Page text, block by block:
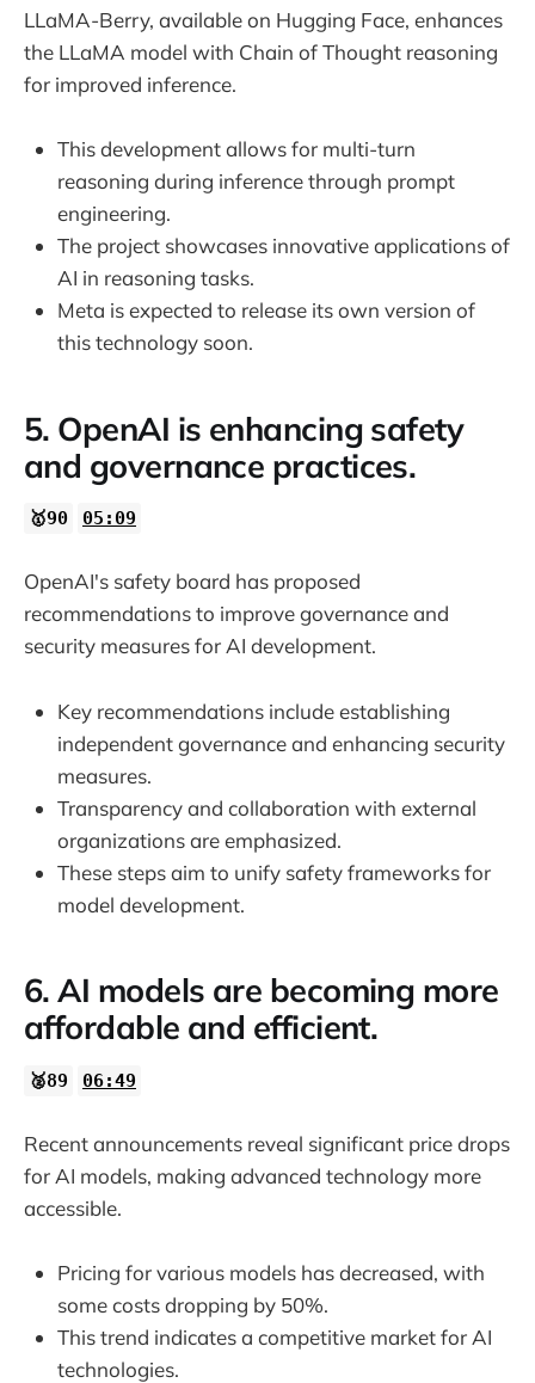
LLaMA-Berry, available on Hugging Face, enhances
the LLaMA model with Chain of Thought reasoning
for improved inference.
This development allows for multi-turn
reasoning during inference through prompt
engineering.
The project showcases innovative applications of
AI in reasoning tasks.
Meta is expected to release its own version of
this technology soon.
5. OpenAI is enhancing safety
and governance practices.
🥇90 05:09
OpenAI's safety board has proposed
recommendations to improve governance and
security measures for AI development.
Key recommendations include establishing
independent governance and enhancing security
measures.
Transparency and collaboration with external
organizations are emphasized.
These steps aim to unify safety frameworks for
model development.
6. AI models are becoming more
affordable and efficient.
🥈89 06:49
Recent announcements reveal significant price drops
for AI models, making advanced technology more
accessible.
Pricing for various models has decreased, with
some costs dropping by 50%.
This trend indicates a competitive market for AI
technologies.